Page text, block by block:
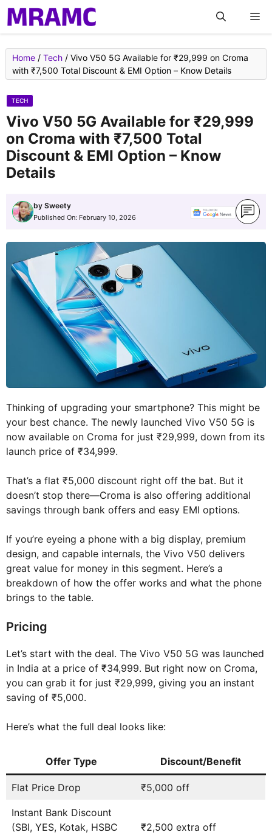
Skip
to
content
Home / Tech / Vivo V50 5G Available for ₹29,999 on Croma
with ₹7,500 Total Discount & EMI Option – Know Details
TECH
Vivo V50 5G Available for ₹29,999
on Croma with ₹7,500 Total
Discount & EMI Option – Know
Details
by Sweety
Published On: February 10, 2026
Thinking of upgrading your smartphone? This might be
your best chance. The newly launched Vivo V50 5G is
now available on Croma for just ₹29,999, down from its
launch price of ₹34,999.
That’s a flat ₹5,000 discount right off the bat. But it
doesn’t stop there—Croma is also offering additional
savings through bank offers and easy EMI options.
If you’re eyeing a phone with a big display, premium
design, and capable internals, the Vivo V50 delivers
great value for money in this segment. Here’s a
breakdown of how the offer works and what the phone
brings to the table.
Pricing
Let’s start with the deal. The Vivo V50 5G was launched
in India at a price of ₹34,999. But right now on Croma,
you can grab it for just ₹29,999, giving you an instant
saving of ₹5,000.
Here’s what the full deal looks like:
Offer Type Discount/Benefit
Flat Price Drop ₹5,000 off
Instant Bank Discount
(SBI, YES, Kotak, HSBC
₹2,500 extra off